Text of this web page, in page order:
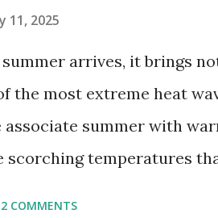
11, 2025
arrives, it brings
the most extreme heat
associate summer with
scorching temperatures
2 COMMENTS